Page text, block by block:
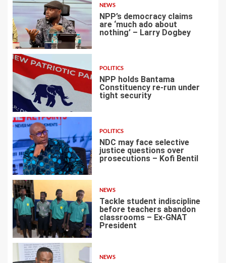
NEWS
NPP’s democracy claims
are ‘much ado about
nothing’ – Larry Dogbey
POLITICS
NPP holds Bantama
Constituency re-run under
tight security
5
POLITICS
NDC may face selective
justice questions over
prosecutions – Kofi Bentil
6
NEWS
Tackle student indiscipline
before teachers abandon
classrooms – Ex-GNAT
President
NEWS